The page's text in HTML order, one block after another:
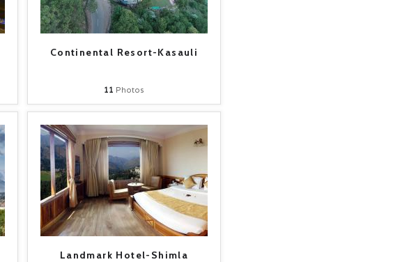
Continental Resort-Kasauli
11 Photos
Landmark Hotel-Shimla